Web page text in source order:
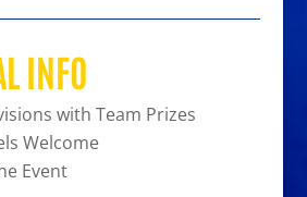
INFO
with Team Prizes
Welcome
Event